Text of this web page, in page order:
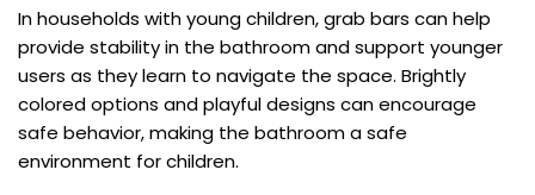
In households with young children, grab bars can help
provide stability in the bathroom and support younger
users as they learn to navigate the space. Brightly
colored options and playful designs can encourage
safe behavior, making the bathroom a safe
environment for children.